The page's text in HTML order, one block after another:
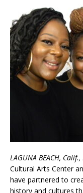
LAGUNA BEACH,
Cultural Arts Center
have partnered to
history and cultures